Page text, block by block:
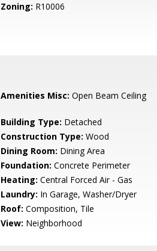
Zoning: R10006
Amenities Misc: Open Beam Ceiling
Building Type: Detached
Construction Type: Wood
Dining Room: Dining Area
Foundation: Concrete Perimeter
Heating: Central Forced Air - Gas
Laundry: In Garage, Washer/Dryer
Roof: Composition, Tile
View: Neighborhood